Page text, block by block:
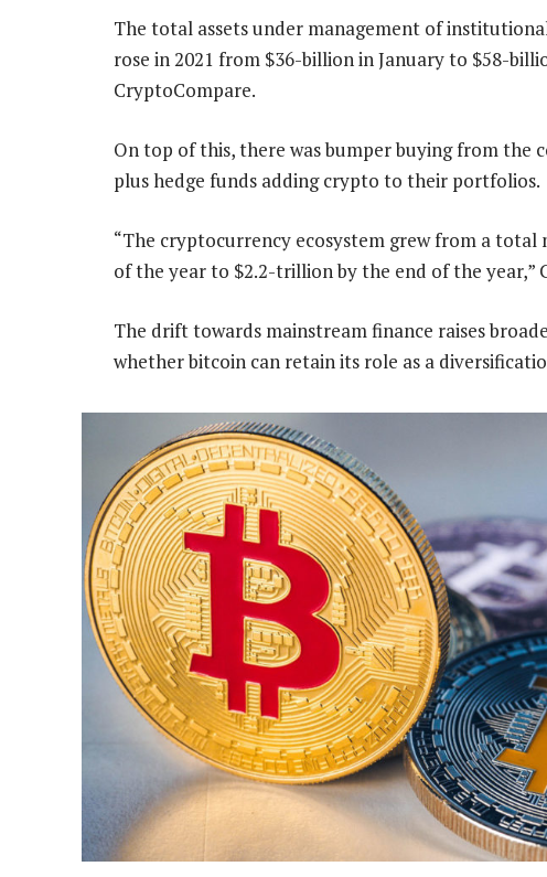
The total assets under management of
rose in 2021 from $36-billion in January to $58-
CryptoCompare.
On top of this, there was bumper buying from the
plus hedge funds adding crypto to their portfolios.
“The cryptocurrency ecosystem grew from a
of the year to $2.2-trillion by the end of the year,”
The drift towards mainstream finance raises
whether bitcoin can retain its role as a